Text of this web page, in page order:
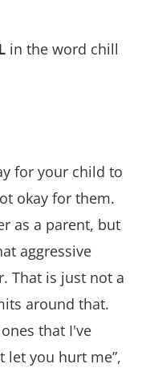
in the word chill
for your child to
okay for them.
as a parent, but
aggressive
That is just not a
around that.
that I've
let you hurt me”,